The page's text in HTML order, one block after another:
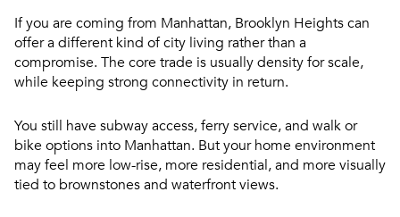
If you are coming from Manhattan, Brooklyn Heights can
offer a different kind of city living rather than a
compromise. The core trade is usually density for scale,
while keeping strong connectivity in return.
You still have subway access, ferry service, and walk or
bike options into Manhattan. But your home environment
may feel more low-rise, more residential, and more visually
tied to brownstones and waterfront views.